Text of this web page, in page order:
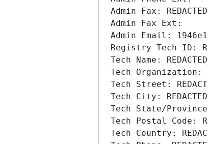
Admin Fax:
Admin Fax Ext:
Admin Email:
Registry Tech ID:
Tech Name:
Tech Organization:
Tech Street:
Tech City: REDACTED
Tech State/Province:
Tech Postal Code:
Tech Country: